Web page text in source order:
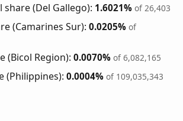
(Del Gallego): 1.6021% of 26,403
(Camarines Sur):0.0205% of
(Bicol Region):0.0070% of 6,082,165
(Philippines):0.0004% of 109,035,343